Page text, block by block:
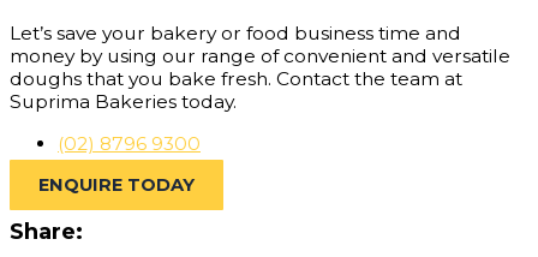
Let’s save your bakery or food business time and
money by using our range of convenient and versatile
doughs that you bake fresh. Contact the team at
Suprima Bakeries today.
(02) 8796 9300
ENQUIRE TODAY
Share: